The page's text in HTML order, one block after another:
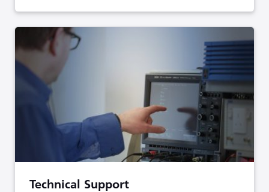
Technical Support